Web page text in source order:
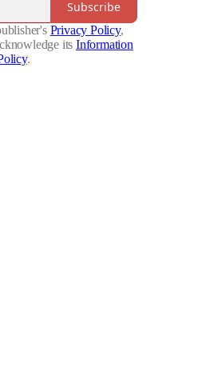
Subscribe
Privacy Policy,
its Information
.